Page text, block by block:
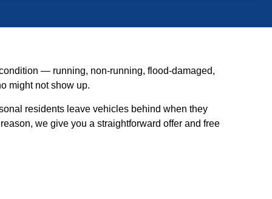
— running, non-running, flood-damaged,
might not show up.
residents leave vehicles behind when they
we give you a straightforward offer and free